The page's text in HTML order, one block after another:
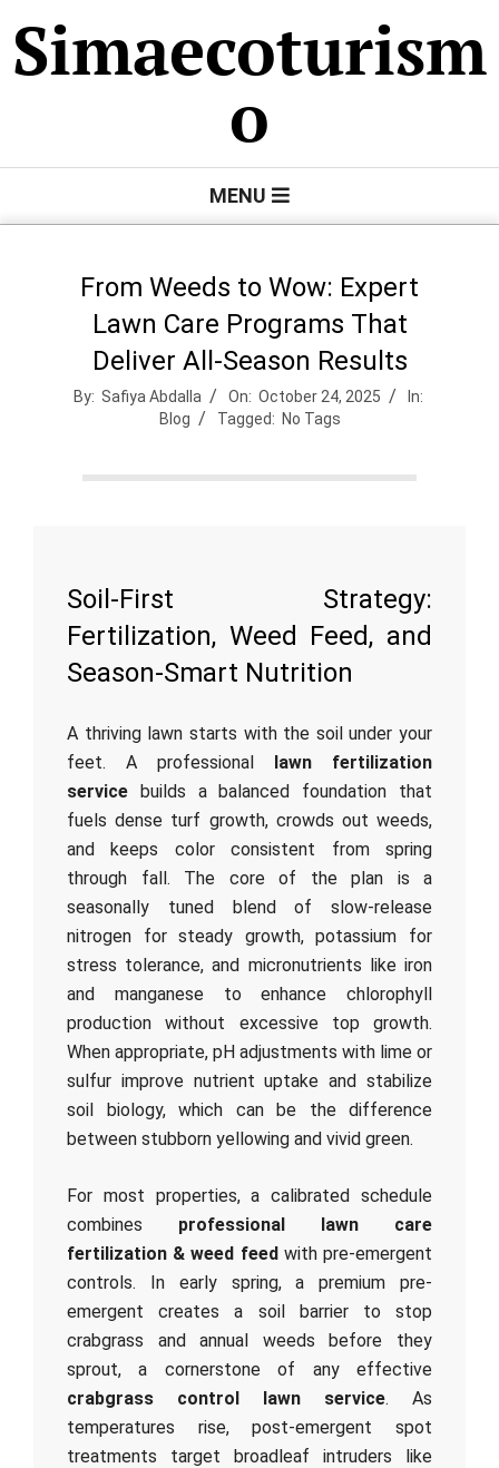
to
content
Simaecoturism
o
MENU
From Weeds to Wow: Expert
Lawn Care Programs That
Deliver All-Season Results
By: Safiya Abdalla On: October 24, 2025
In:
Blog
Tagged: No Tags
Soil-First Strategy:
Fertilization, Weed Feed, and
Season-Smart Nutrition
A thriving lawn starts with the soil under your
feet. A professional lawn fertilization
service builds a balanced foundation that
fuels dense turf growth, crowds out weeds,
and keeps color consistent from spring
through fall. The core of the plan is a
seasonally tuned blend of slow-release
nitrogen for steady growth, potassium for
stress tolerance, and micronutrients like iron
and manganese to enhance chlorophyll
production without excessive top growth.
When appropriate, pH adjustments with lime or
sulfur improve nutrient uptake and stabilize
soil biology, which can be the difference
between stubborn yellowing and vivid green.
For most properties, a calibrated schedule
combines professional lawn care
fertilization & weed feedwith pre-emergent
controls. In early spring, a premium pre-
emergent creates a soil barrier to stop
crabgrass and annual weeds before they
sprout, a cornerstone of any effective
crabgrass control lawn service. As
temperatures rise, post-emergent spot
treatments target broadleaf intruders like